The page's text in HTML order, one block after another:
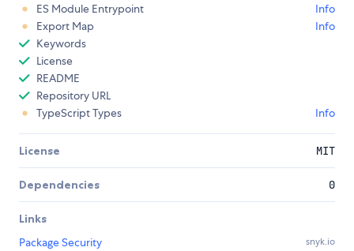
ES Module Entrypoint
Info
Export Map
Info
Keywords
License
README
Repository URL
TypeScript Types
Info
License MIT
Dependencies 0
Links
Package Security
snyk.io